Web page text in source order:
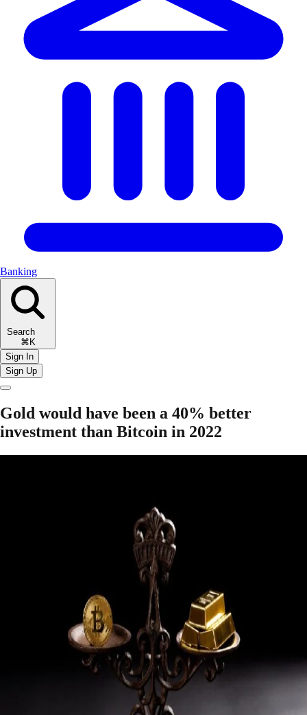
Banking
Search
⌘K
Sign In
Sign Up
Gold would have been a 40% better
investment than Bitcoin in 2022